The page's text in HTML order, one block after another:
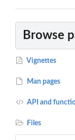
Browse
Vignettes
Man pages
API and
Files